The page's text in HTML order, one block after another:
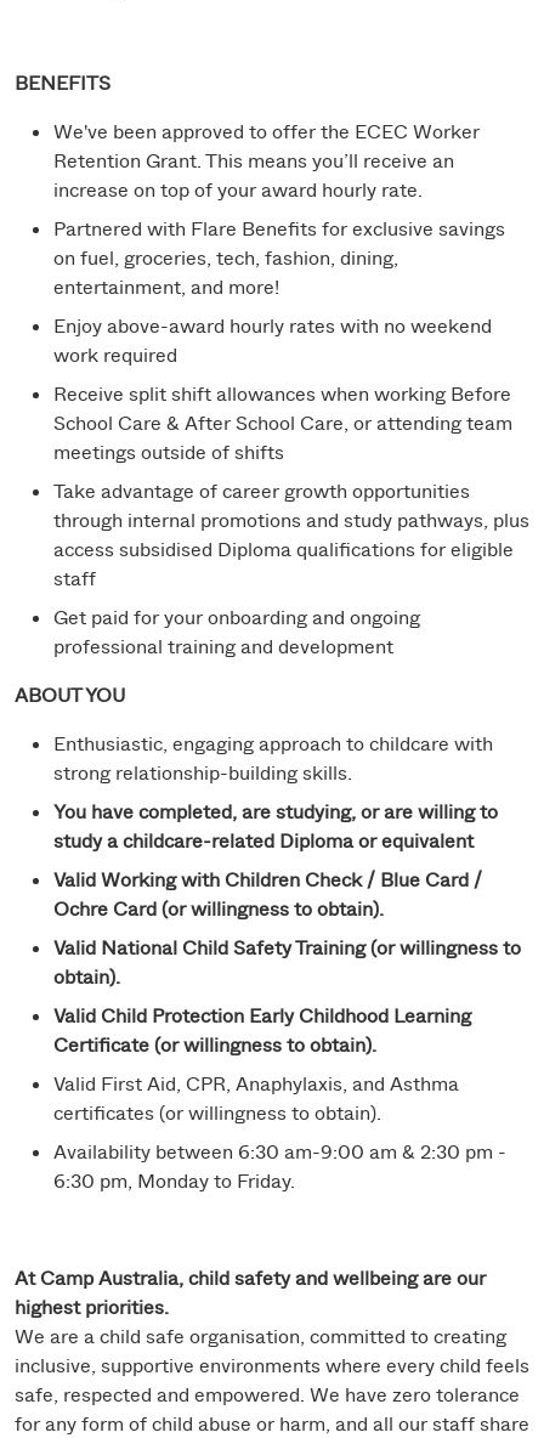
BENEFITS
We've been approved to offer the ECEC Worker
Retention Grant. This means you’ll receive an
increase on top of your award hourly rate.
Partnered with Flare Benefits for exclusive savings
on fuel, groceries, tech, fashion, dining,
entertainment, and more!
Enjoy above-award hourly rates with no weekend
work required
Receive split shift allowances when working Before
School Care & After School Care, or attending team
meetings outside of shifts
Take advantage of career growth opportunities
through internal promotions and study pathways, plus
access subsidised Diploma qualifications for eligible
staff
Get paid for your onboarding and ongoing
professional training and development
ABOUT YOU
Enthusiastic, engaging approach to childcare with
strong relationship-building skills.
You have completed, are studying, or are willing to
study a childcare-related Diploma or equivalent
Valid Working with Children Check / Blue Card /
Ochre Card (or willingness to obtain).
Valid National Child Safety Training (or willingness to
obtain).
Valid Child Protection Early Childhood Learning
Certificate (or willingness to obtain).
Valid First Aid, CPR, Anaphylaxis, and Asthma
certificates (or willingness to obtain).
Availability between 6:30 am-9:00 am & 2:30 pm -
6:30 pm, Monday to Friday.
At Camp Australia, child safety and wellbeing are our
highest priorities.
We are a child safe organisation, committed to creating
inclusive, supportive environments where every child feels
safe, respected and empowered. We have zero tolerance
for any form of child abuse or harm, and all our staff share